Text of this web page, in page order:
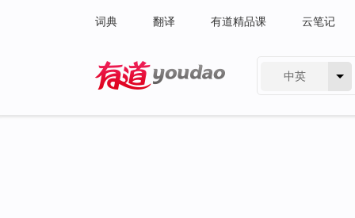
词典 翻译 有道精品课 云笔记
中英